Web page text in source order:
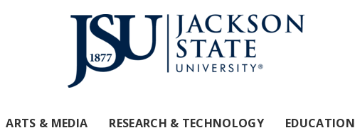
ARTS & MEDIA RESEARCH & TECHNOLOGY EDUCATION